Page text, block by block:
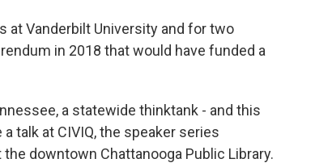
at Vanderbilt University and for two
in 2018 that would have funded a
a statewide thinktank - and this
talk at CIVIQ, the speaker series
downtown Chattanooga Public Library.